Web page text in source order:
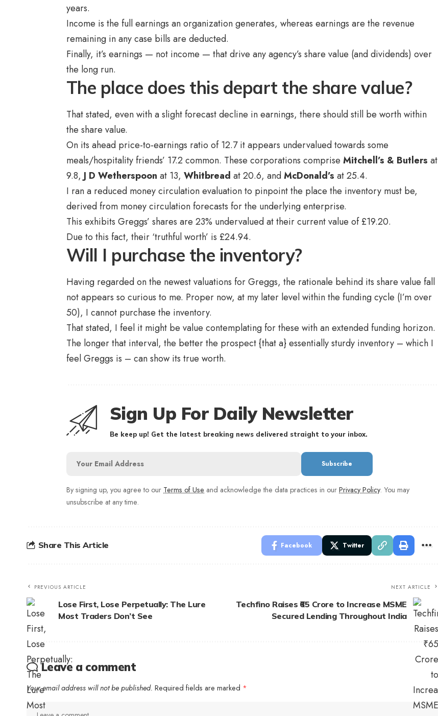
years.
Income is the full earnings an organization generates, whereas earnings are the revenue
remaining in any case bills are deducted.
Finally, it’s earnings — not income — that drive any agency’s share value (and dividends) over
the long run.
The place does this depart the share value?
That stated, even with a slight forecast decline in earnings, there should still be worth within
the share value.
On its ahead price-to-earnings ratio of 12.7 it appears undervalued towards some
meals/hospitality friends’ 17.2 common. These corporations comprise Mitchell’s & Butlers at
9.8, J D Wetherspoon at 13, Whitbread at 20.6, andMcDonald’s at 25.4.
I ran a reduced money circulation evaluation to pinpoint the place the inventory must be,
derived from money circulation forecasts for the underlying enterprise.
This exhibits Greggs’ shares are 23% undervalued at their current value of £19.20.
Due to this fact, their ‘truthful worth’ is £24.94.
Will I purchase the inventory?
Having regarded on the newest valuations for Greggs, the rationale behind its share value fall
not appears so curious to me. Proper now, at my later level within the funding cycle (I’m over
50), I cannot purchase the inventory.
That stated, I feel it might be value contemplating for these with an extended funding horizon.
The longer that interval, the better the prospect {that a} essentially sturdy inventory – which I
feel Greggs is – can show its true worth.
Sign Up For Daily Newsletter
Be keep up! Get the latest breaking news delivered straight to your inbox.
By signing up, you agree to our Terms of Use and acknowledge the data practices in our Privacy Policy. You may
unsubscribe at any time.
Share This Article Facebook Twitter
PREVIOUS ARTICLE
Lose First, Lose Perpetually: The Lure
Most Traders Don’t See
NEXT ARTICLE
Techfino Raises ₹65 Crore to Increase MSME
Secured Lending Throughout India
Leave a comment
Your email address will not be published. Required fields are marked *